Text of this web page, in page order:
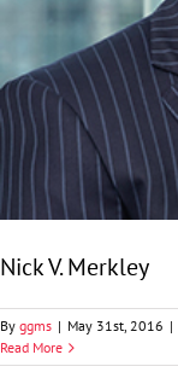
Nick V. Merkley
By ggms | May 31st, 2016 |
Read More